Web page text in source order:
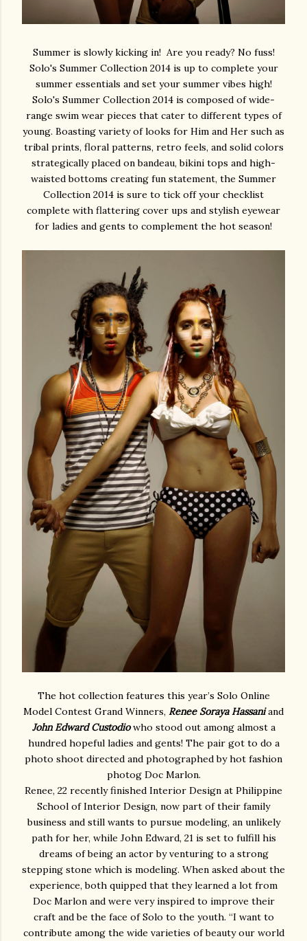
Summer is slowly kicking in! Are you ready? No fuss!
Solo's Summer Collection 2014 is up to complete your
summer essentials and set your summer vibes high!
Solo's Summer Collection 2014 is composed of wide-
range swim wear pieces that cater to different types of
young. Boasting variety of looks for Him and Her such as
tribal prints, floral patterns, retro feels, and solid colors
strategically placed on bandeau, bikini tops and high-
waisted bottoms creating fun statement, the Summer
Collection 2014 is sure to tick off your checklist
complete with flattering cover ups and stylish eyewear
for ladies and gents to complement the hot season!
The hot collection features this year’s Solo Online
Model Contest Grand Winners, Renee Soraya Hassaniand
John Edward Custodiowho stood out among almost a
hundred hopeful ladies and gents! The pair got to do a
photo shoot directed and photographed by hot fashion
photog Doc Marlon.
Renee, 22 recently finished Interior Design at Philippine
School of Interior Design, now part of their family
business and still wants to pursue modeling, an unlikely
path for her, while John Edward, 21 is set to fulfill his
dreams of being an actor by venturing to a strong
stepping stone which is modeling. When asked about the
experience, both quipped that they learned a lot from
Doc Marlon and were very inspired to improve their
craft and be the face of Solo to the youth. “I want to
contribute among the wide varieties of beauty our world